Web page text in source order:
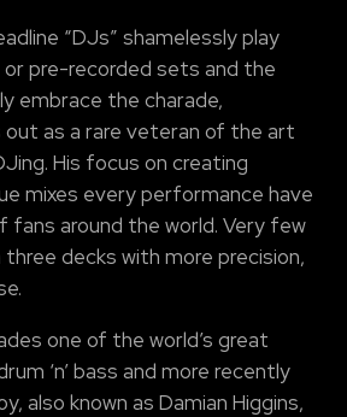
“DJs” shamelessly play
pre-recorded sets and the
embrace the charade,
as a rare veteran of the art
His focus on creating
mixes every performance have
fans around the world. Very few
decks with more precision,
one of the world’s great
‘n’ bass and more recently
also known as Damian Higgins,